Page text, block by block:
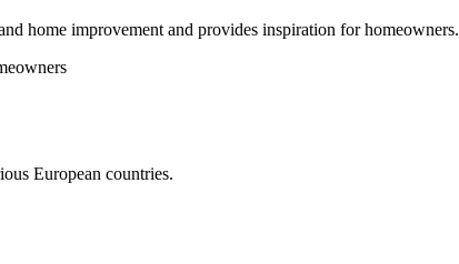
home improvement and provides inspiration for homeowners.
European countries.